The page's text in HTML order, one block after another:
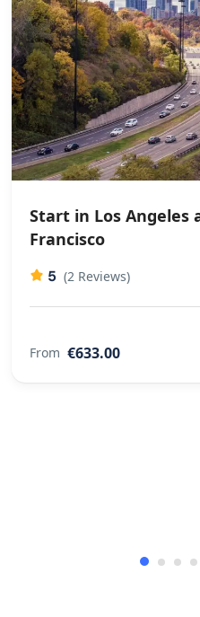
Start in Los Angeles
Francisco
5 (2 Reviews)
From €633.00